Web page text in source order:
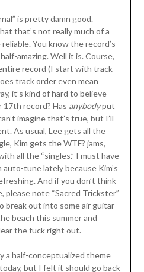
is pretty damn good.
that’s not really much of a
You know the record’s
amazing. Well it is. Course,
record (I start with track
track order even mean
it’s kind of hard to believe
record? Has anybodyput
imagine that’s true, but I’ll
As usual, Lee gets all the
Kim gets the WTF? jams,
all the “singles.” I must have
tune lately because Kim’s
And if you don’t think
please note “Sacred Trickster”
break out into some air guitar
beach this summer and
the fuck right out.
a half-conceptualized theme
but I felt it should go back